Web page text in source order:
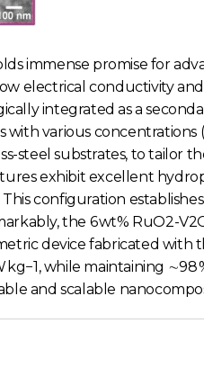
immense promise for
electrical conductivity
integrated as a
various concentrations
steel substrates, to tailor
exhibit excellent
configuration
the 6 wt% RuO2-
device fabricated
while maintaining
and scalable